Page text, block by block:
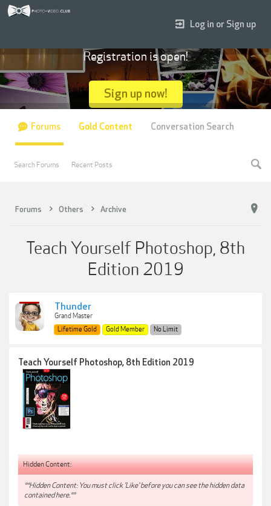
Forums Others Archive
Teach Yourself Photoshop, 8th
Edition 2019
Thunder
Grand Master
Lifetime Gold
Gold Member No Limit
Teach Yourself Photoshop, 8th Edition 2019
Hidden Content:
**Hidden Content: You must click 'Like' before you can see the hidden data
contained here.**
Log in or Sign up
Registration is open!
Sign up now!
Forums
Search Forums Recent Posts
Gold Content Conversation Search